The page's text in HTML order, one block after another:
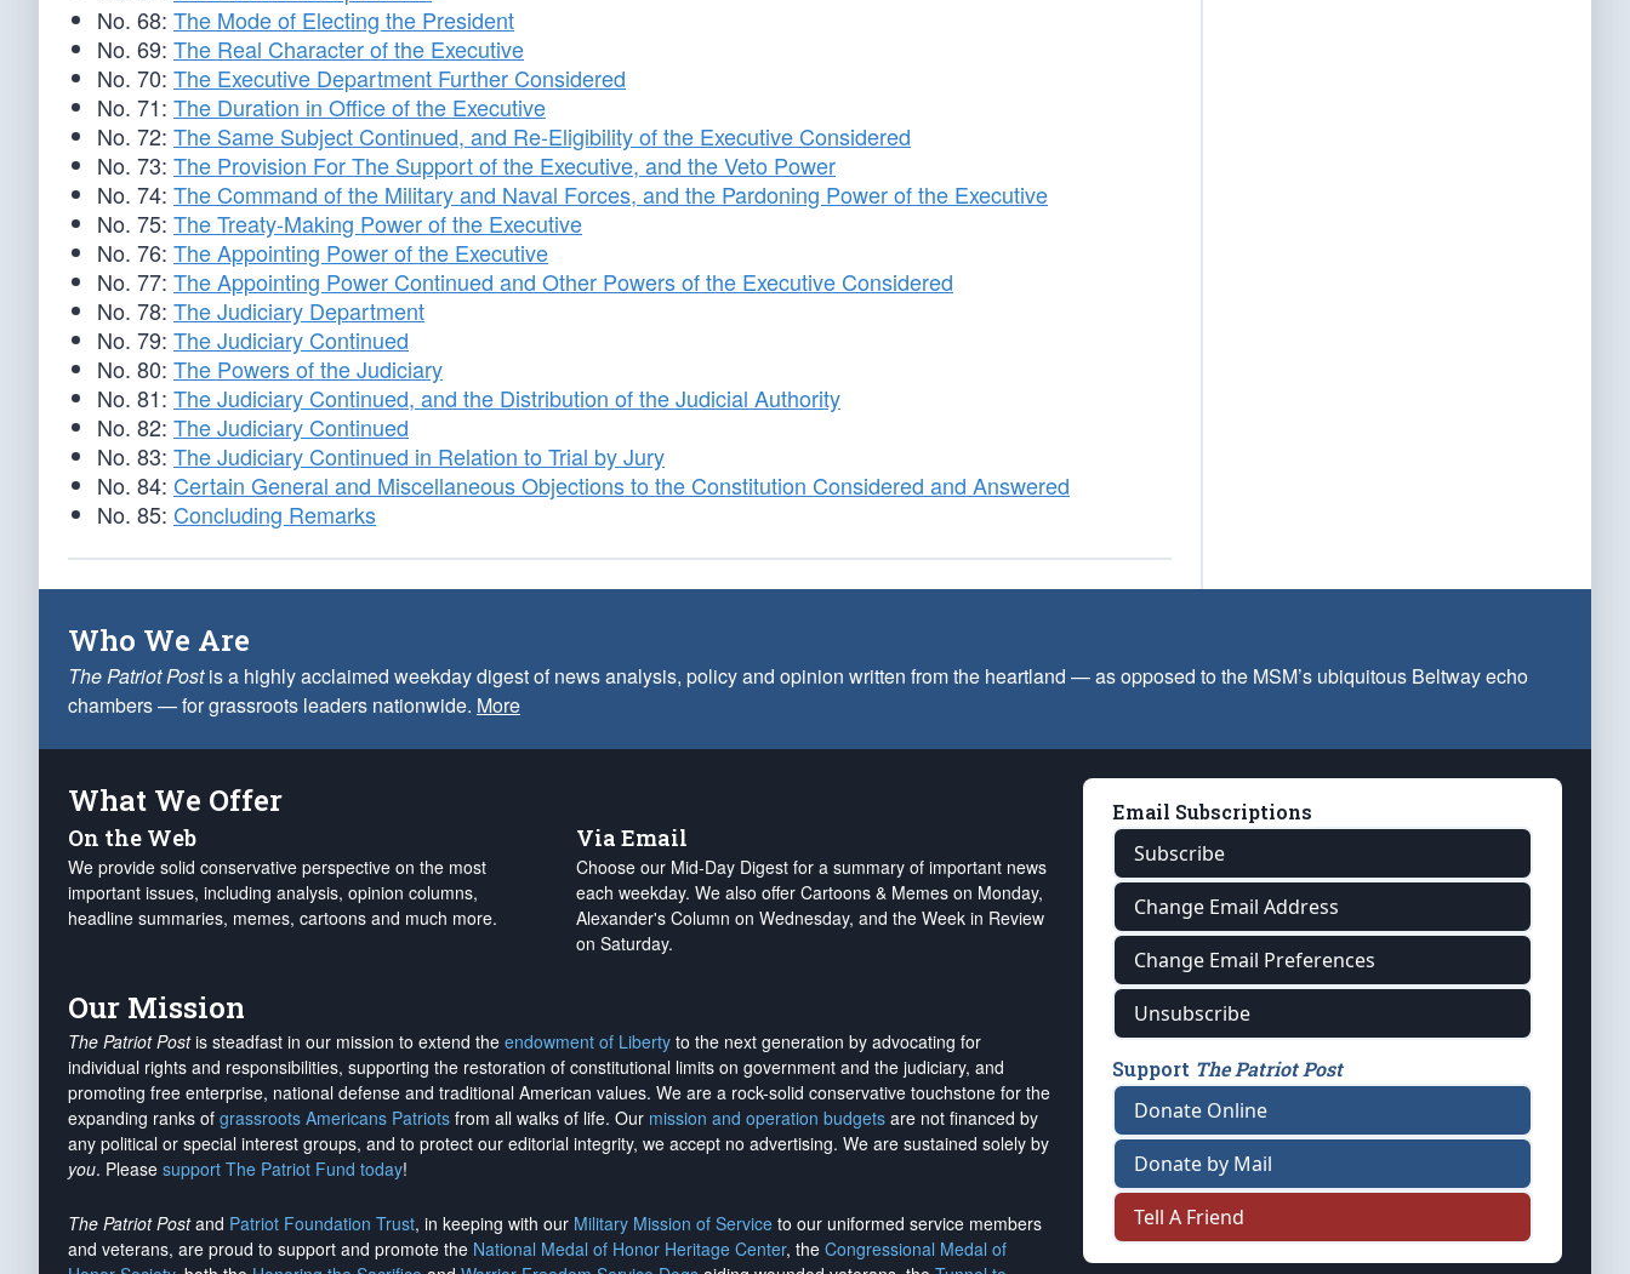
No. 68: The Mode of Electing the President
No. 69: The Real Character of the Executive
No. 70: The Executive Department Further Considered
No. 71: The Duration in Office of the Executive
No. 72: The Same Subject Continued, and Re-Eligibility of the Executive Considered
No. 73: The Provision For The Support of the Executive, and the Veto Power
No. 74: The Command of the Military and Naval Forces, and the Pardoning Power of the Executive
No. 75: The Treaty-Making Power of the Executive
No. 76: The Appointing Power of the Executive
No. 77: The Appointing Power Continued and Other Powers of the Executive Considered
No. 78: The Judiciary Department
No. 79: The Judiciary Continued
No. 80: The Powers of the Judiciary
No. 81: The Judiciary Continued, and the Distribution of the Judicial Authority
No. 82: The Judiciary Continued
No. 83: The Judiciary Continued in Relation to Trial by Jury
No. 84: Certain General and Miscellaneous Objections to the Constitution Considered and Answered
No. 85: Concluding Remarks
Who We Are
The Patriot Postis a highly acclaimed weekday digest of news analysis, policy and opinion written from the heartland — as opposed to the MSM’s ubiquitous Beltway echo
chambers — for grassroots leaders nationwide. More
What We Offer
On the Web
We provide solid conservative perspective on the most
important issues, including analysis, opinion columns,
headline summaries, memes, cartoons and much more.
Via Email
Choose our Mid-Day Digest for a summary of important news
each weekday. We also offer Cartoons & Memes on Monday,
Alexander's Column on Wednesday, and the Week in Review
on Saturday.
Our Mission
The Patriot Postis steadfast in our mission to extend the endowment of Liberty to the next generation by advocating for
individual rights and responsibilities, supporting the restoration of constitutional limits on government and the judiciary, and
promoting free enterprise, national defense and traditional American values. We are a rock-solid conservative touchstone for the
expanding ranks of grassroots Americans Patriots from all walks of life. Our mission and operation budgets are not financed by
any political or special interest groups, and to protect our editorial integrity, we accept no advertising. We are sustained solely by
you. Please support The Patriot Fund today!
The Patriot Postand Patriot Foundation Trust, in keeping with our Military Mission of Service to our uniformed service members
and veterans, are proud to support and promote the National Medal of Honor Heritage Center, the Congressional Medal of
Email Subscriptions
Subscribe
Change Email Address
Change Email Preferences
Unsubscribe
Support The Patriot Post
Donate Online
Donate by Mail
Tell A Friend